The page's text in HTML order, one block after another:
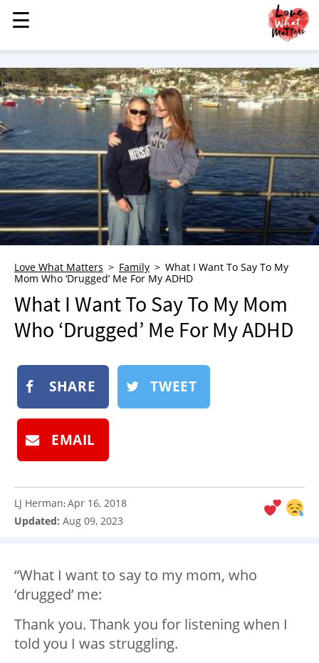
MENU
STORIES
KINDNESS
LOVE
FAMILY
CHILDREN
HEALTH & WELLNESS
TRAUMA HEALING
GRIEF
WHO WE ARE
ADVERTISE
NEWSLETTER
BOOK
SUBMIT
☰
☰
Love What Matters Family
What I Want To Say To My
Mom Who ‘Drugged’ Me For My ADHD
What I Want To Say To My Mom
Who ‘Drugged’ Me For My ADHD
SHARE TWEET
EMAIL
LJ Herman:Apr 16, 2018
Updated: Aug 09, 2023
“What I want to say to my mom, who
‘drugged’ me:
Thank you. Thank you for listening when I
told you I was struggling.